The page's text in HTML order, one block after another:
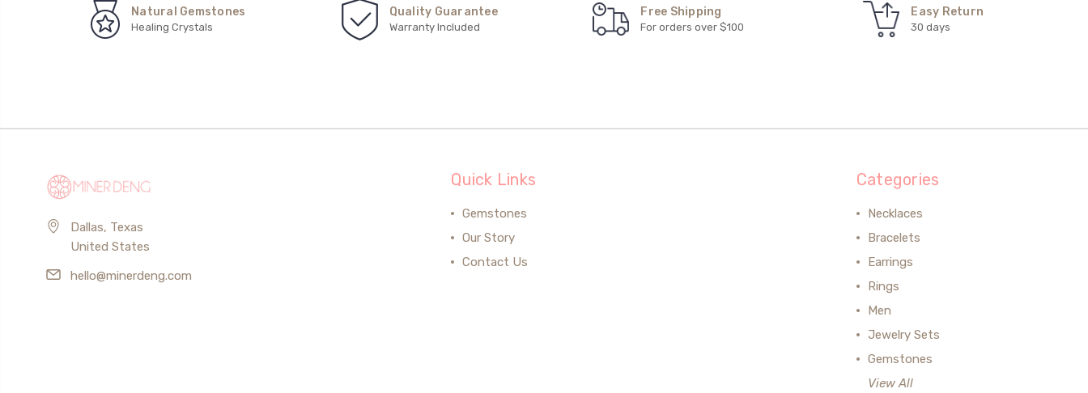
Natural Gemstones
Healing Crystals
Quality Guarantee
Warranty Included
Free Shipping
For orders over $100
Easy Return
30 days
Dallas, Texas
United States
hello@minerdeng.com
Quick Links
Gemstones
Our Story
Contact Us
Categories
Necklaces
Bracelets
Earrings
Rings
Men
Jewelry Sets
Gemstones
View All